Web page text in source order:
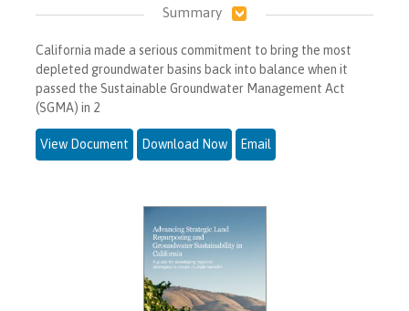
Summary
California made a serious commitment to bring the most
depleted groundwater basins back into balance when it
passed the Sustainable Groundwater Management Act
(SGMA) in 2
View Document Download Now Email